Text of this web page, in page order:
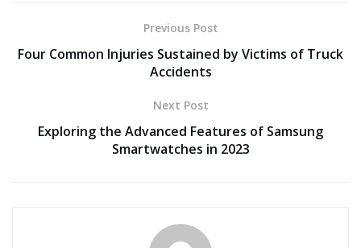
Previous Post
Four Common Injuries Sustained by Victims of Truck
Accidents
Next Post
Exploring the Advanced Features of Samsung
Smartwatches in 2023